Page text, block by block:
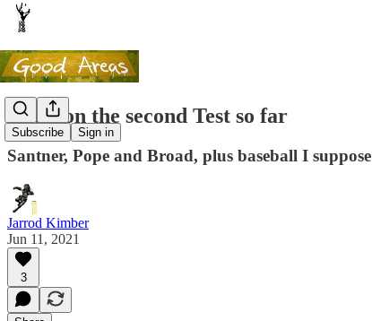
Subscribe Sign in
Notes on the second Test so far
Santner, Pope and Broad, plus baseball I suppose
Jarrod Kimber
Jun 11, 2021
3